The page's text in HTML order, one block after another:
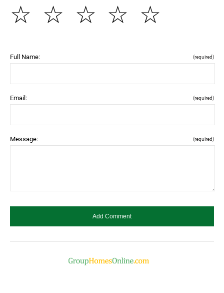
☆
☆
☆
☆
☆
Full Name: (required)
Email: (required)
Message: (required)